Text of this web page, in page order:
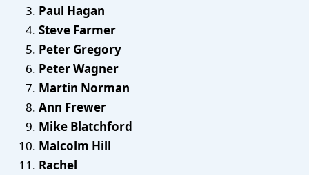
Paul Hagan
Steve Farmer
Peter Gregory
Peter Wagner
Martin Norman
Ann Frewer
Mike Blatchford
Malcolm Hill
Rachel